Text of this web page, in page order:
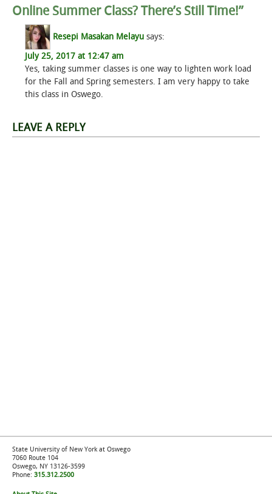
Online Summer Class? There’s Still Time!”
Resepi Masakan Melayu says:
July 25, 2017 at 12:47 am
Yes, taking summer classes is one way to lighten work load
for the Fall and Spring semesters. I am very happy to take
this class in Oswego.
LEAVE A REPLY
State University of New York at Oswego
7060 Route 104
Oswego, NY 13126-3599
Phone: 315.312.2500